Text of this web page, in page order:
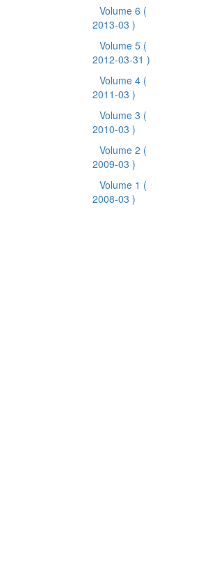
Volume 6 (
2013-03 )
Volume 5 (
2012-03-31 )
Volume 4 (
2011-03 )
Volume 3 (
2010-03 )
Volume 2 (
2009-03 )
Volume 1 (
2008-03 )